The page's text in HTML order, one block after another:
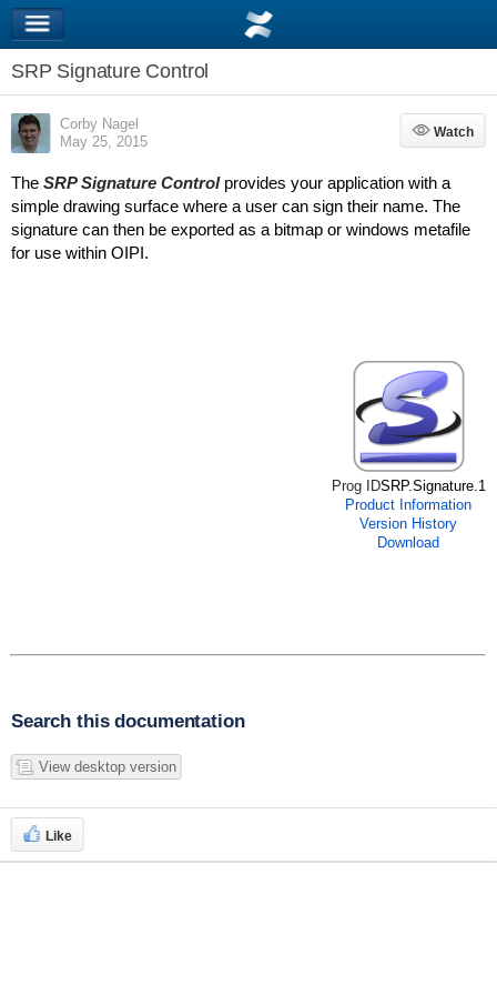
SRP Signature Control
Corby Nagel
May 25, 2015
Watch
Watch
The SRP Signature Controlprovides your application with a
simple drawing surface where a user can sign their name. The
signature can then be exported as a bitmap or windows metafile
for use within OIPI.
Prog IDSRP.Signature.1
Product Information
Version History
Download
Search this documentation
View desktop version
Like